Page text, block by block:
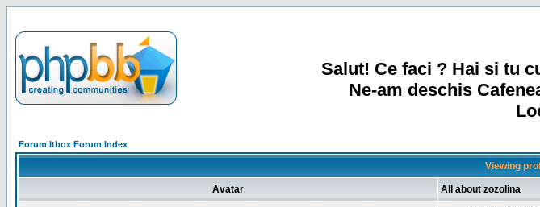
Salut! Ce faci ? Hai si tu
Ne-am deschis
Forum Itbox Forum Index
Viewing
Avatar All about zozolina